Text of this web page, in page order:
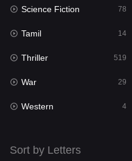
Sci-Fi & Fantasy
Science Fiction
Talk
Tamil
Telugu
TV Movie
Science Fiction 78
Tamil 14
Thriller 519
War 29
Western 4
Sort by Letters